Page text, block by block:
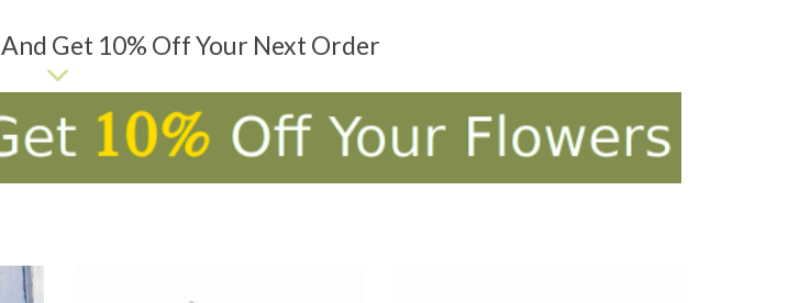
Get 10% Off Your Next Order